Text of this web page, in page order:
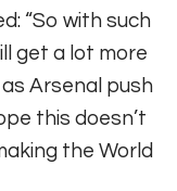
“So with such
get a lot more
Arsenal push
this doesn’t
the World